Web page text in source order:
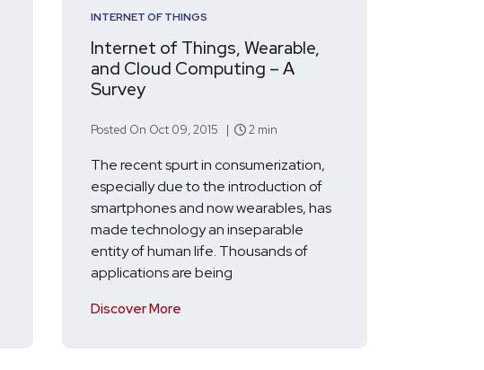
INTERNET OF THINGS
Internet of Things, Wearable,
and Cloud Computing – A
Survey
Posted On Oct 09, 2015 | 2 min
The recent spurt in consumerization,
especially due to the introduction of
smartphones and now wearables, has
made technology an inseparable
entity of human life. Thousands of
applications are being
Discover More